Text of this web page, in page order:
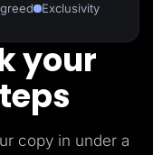
Exclusivity
your
copy in under a